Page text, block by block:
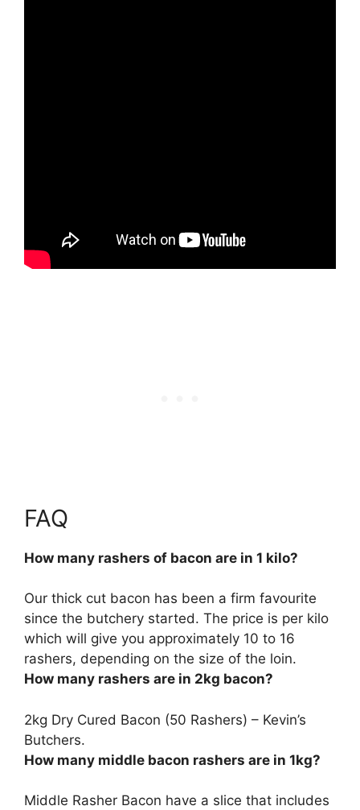
FAQ
How many rashers of bacon are in 1 kilo?
Our thick cut bacon has been a firm favourite
since the butchery started. The price is per kilo
which will give you approximately 10 to 16
rashers, depending on the size of the loin.
How many rashers are in 2kg bacon?
2kg Dry Cured Bacon (50 Rashers) – Kevin’s
Butchers.
How many middle bacon rashers are in 1kg?
Middle Rasher Bacon have a slice that includes